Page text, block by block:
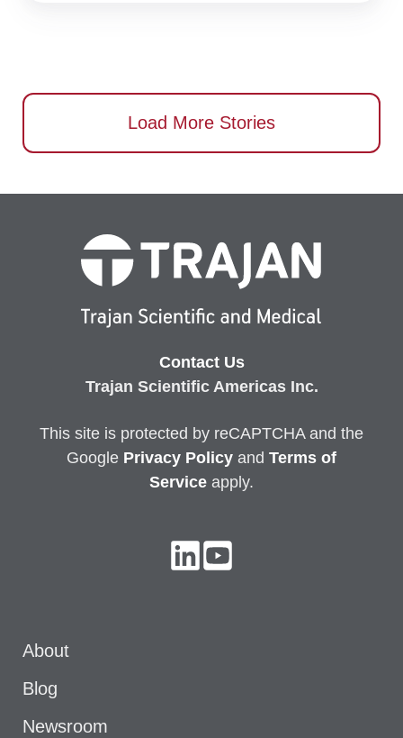
Load More Stories
Contact Us
Trajan Scientific Americas Inc.
This site is protected by reCAPTCHA and the
Google Privacy Policy and Terms of
Service apply.
About
Blog
Newsroom